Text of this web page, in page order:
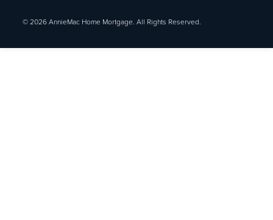
© 2026 AnnieMac Home Mortgage. All Rights Reserved.